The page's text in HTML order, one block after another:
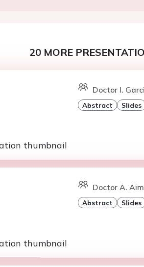
20 MORE
Doctor I.
Abstract Slides
Doctor A.
Abstract Slides